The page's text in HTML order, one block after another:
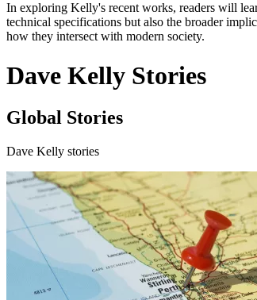
In exploring Kelly's recent works, readers will
technical specifications but also the broader
how they intersect with modern society.
Dave Kelly Stories
Global Stories
Dave Kelly stories